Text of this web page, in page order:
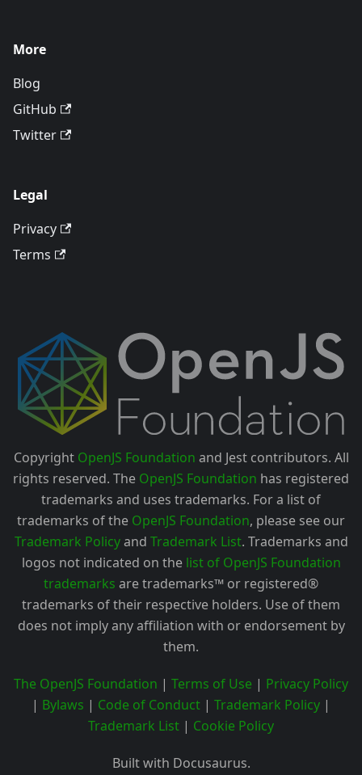
More
Blog
GitHub
Twitter
Legal
Privacy
Terms
Copyright OpenJS Foundation and Jest contributors. All
rights reserved. The OpenJS Foundation has registered
trademarks and uses trademarks. For a list of
trademarks of the OpenJS Foundation, please see our
Trademark Policyand Trademark List. Trademarks and
logos not indicated on the list of OpenJS Foundation
trademarks are trademarks™ or registered®
trademarks of their respective holders. Use of them
does not imply any affiliation with or endorsement by
them.
The OpenJS Foundation | Terms of Use | Privacy Policy
| Bylaws | Code of Conduct | Trademark Policy |
Trademark List | Cookie Policy
Built with Docusaurus.